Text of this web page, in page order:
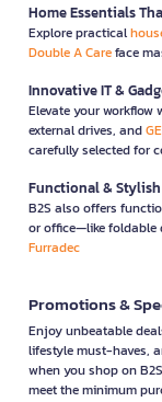
Home Essentials
Explore practical
Double A Careface
Innovative IT &
Elevate your workflow
external drives, and
carefully selected for
Functional &
B2S also offers
or office—like foldable
Furradec
Promotions &
Enjoy unbeatable
lifestyle must-haves,
when you shop on
meet the minimum